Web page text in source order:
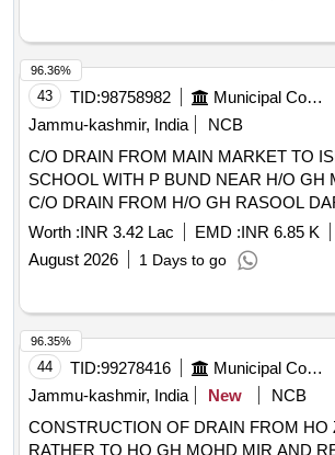
43 TID:98758982 Municipal Corporations
Jammu-kashmir, India
NCB
C/O DRAIN FROM MAIN MARKET TO
SCHOOL WITH P BUND NEAR H/O GH
C/O DRAIN FROM H/O GH RASOOL
ONWARDS AT W NO 2 AND C/O DRAIN
MOHD AKRAM RATHER TO VENUM
DRAIN FROM MAIN ROAD TO H/O
Worth :INR 3.42 Lac EMD :INR 6.85 K
August 2026
1 Days to go
96.36%
44 TID:99278416 Municipal Corporations
Jammu-kashmir, India
New
NCB
CONSTRUCTION OF DRAIN FROM HO
RATHER TO HO GH MOHD MIR AND
96.35%